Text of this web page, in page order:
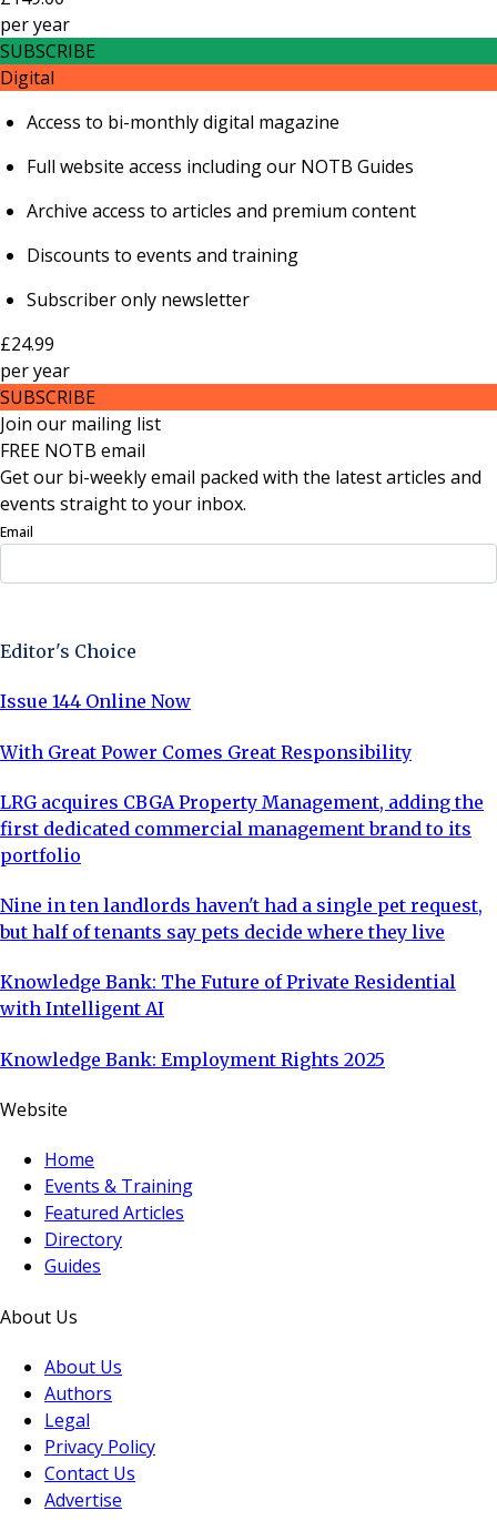
peryear
SUBSCRIBE
Digital
Access to bi-monthly digital magazine
Full website access including our NOTB Guides
Archive access to articles and premium content
Discounts to events and training
Subscriber only newsletter
£24.99
peryear
SUBSCRIBE
Join our mailing list
FREE NOTB email
Get our bi-weekly email packed with the latest articles and
events straight to your inbox.
Email
Editor's Choice
Issue 144 Online Now
With Great Power Comes Great Responsibility
LRG acquires CBGA Property Management, adding the
first dedicated commercial management brand to its
portfolio
Nine in ten landlords haven't had a single pet request,
but half of tenants say pets decide where they live
Knowledge Bank: The Future of Private Residential
with Intelligent AI
Knowledge Bank: Employment Rights 2025
Website
Home
Events & Training
Featured Articles
Directory
Guides
About Us
About Us
Authors
Legal
Privacy Policy
Contact Us
Advertise